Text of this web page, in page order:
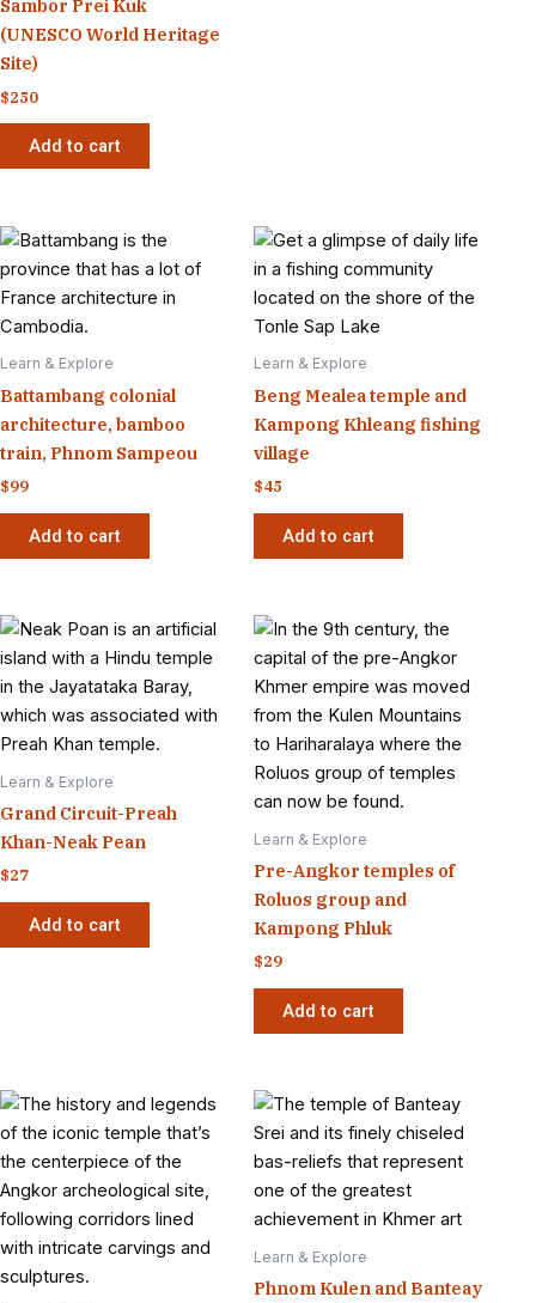
Sambor Prei Kuk
(UNESCO World Heritage
Site)
$250
Add to cart
Learn & Explore
Battambang colonial
architecture, bamboo
train, Phnom Sampeou
$99
Add to cart
Learn & Explore
Beng Mealea temple and
Kampong Khleang fishing
village
$45
Add to cart
Learn & Explore
Grand Circuit-Preah
Khan-Neak Pean
$27
Add to cart
Learn & Explore
Pre-Angkor temples of
Roluos group and
Kampong Phluk
$29
Add to cart
Learn & Explore
Phnom Kulen and Banteay